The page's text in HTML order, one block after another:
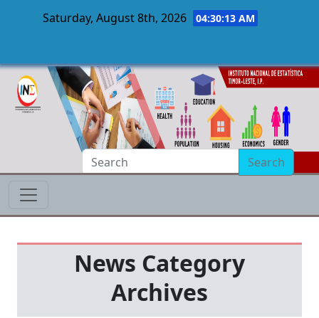
Skip to main content
Saturday, August 8th, 2026 04:30:14 AM
Search
News Category
Archives